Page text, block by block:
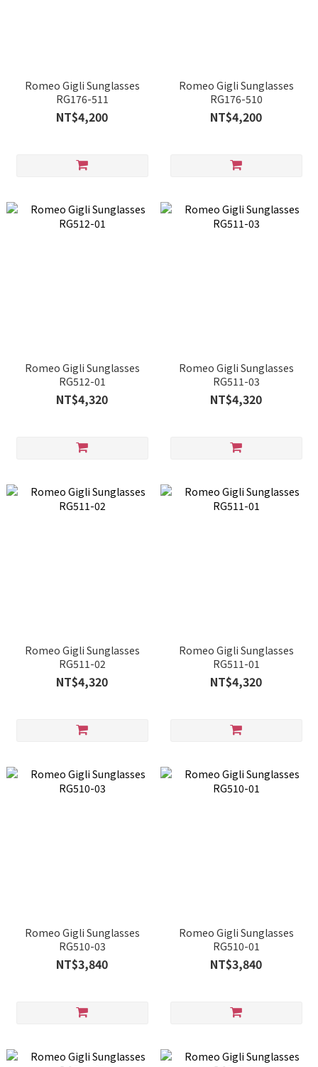
Romeo Gigli Sunglasses
RG176-511
NT$4,200
Romeo Gigli Sunglasses
RG176-510
NT$4,200
Romeo Gigli Sunglasses
RG512-01
NT$4,320
Romeo Gigli Sunglasses
RG511-03
NT$4,320
Romeo Gigli Sunglasses
RG511-02
NT$4,320
Romeo Gigli Sunglasses
RG511-01
NT$4,320
Romeo Gigli Sunglasses
RG510-03
NT$3,840
Romeo Gigli Sunglasses
RG510-01
NT$3,840